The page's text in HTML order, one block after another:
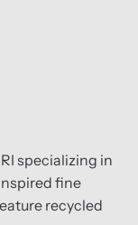
specializing in
fine
recycled